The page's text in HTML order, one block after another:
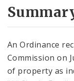
An Ordinance
Commission on
of property as